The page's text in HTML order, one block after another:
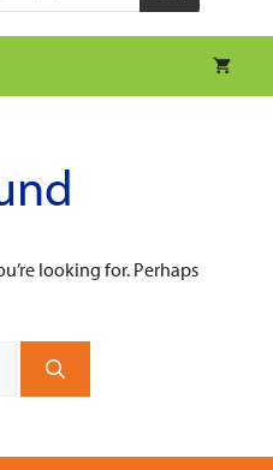
looking for. Perhaps